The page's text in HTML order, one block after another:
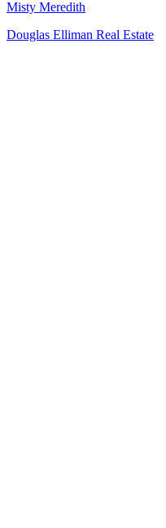
Misty Meredith
Douglas Elliman Real Estate